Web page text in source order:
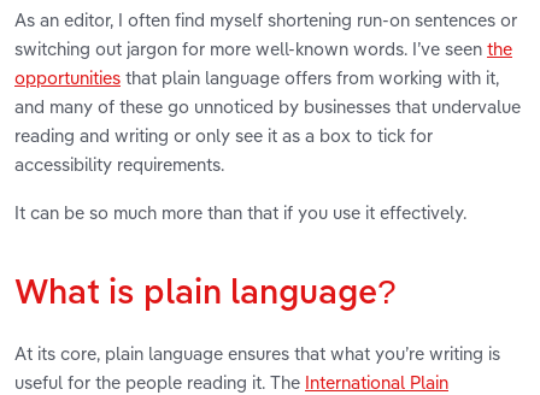
As an editor, I often find myself shortening run-on sentences or
switching out jargon for more well-known words. I’ve seen the
opportunities that plain language offers from working with it,
and many of these go unnoticed by businesses that undervalue
reading and writing or only see it as a box to tick for
accessibility requirements.
It can be so much more than that if you use it effectively.
What is plain language?
At its core, plain language ensures that what you’re writing is
useful for the people reading it. The International Plain